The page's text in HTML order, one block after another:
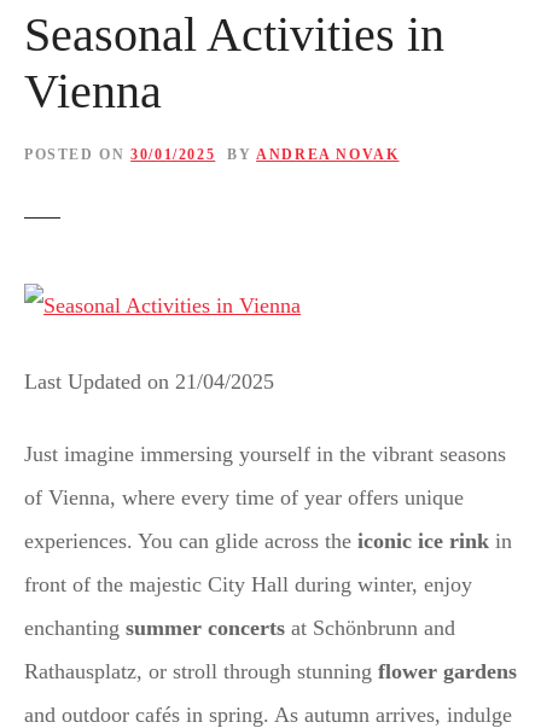
Seasonal Activities in
Vienna
POSTED ON 30/01/2025 BY ANDREA NOVAK
Last Updated on 21/04/2025
Just imagine immersing yourself in the vibrant seasons
of Vienna, where every time of year offers unique
experiences. You can glide across the iconic ice rink in
front of the majestic City Hall during winter, enjoy
enchanting summer concerts at Schönbrunn and
Rathausplatz, or stroll through stunning flower gardens
and outdoor cafés in spring. As autumn arrives, indulge